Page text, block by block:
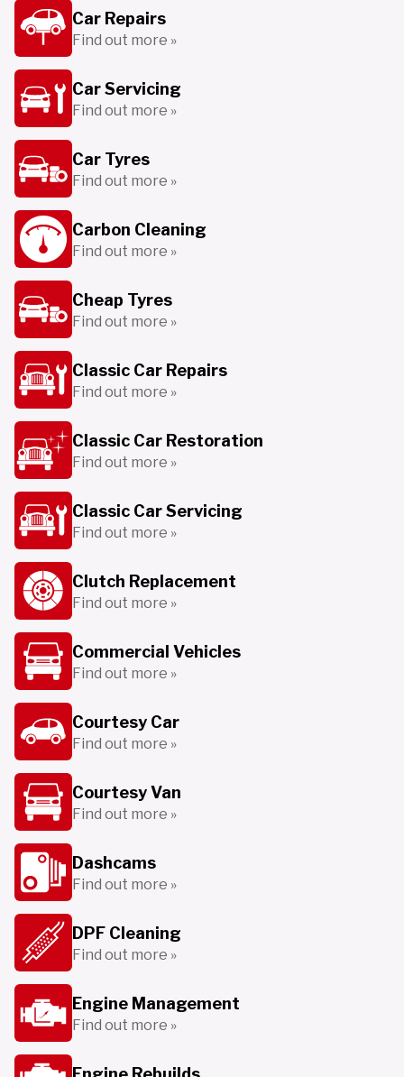
Car Repairs
Find out more »
Car Servicing
Find out more »
Car Tyres
Find out more »
Carbon Cleaning
Find out more »
Cheap Tyres
Find out more »
Classic Car Repairs
Find out more »
Classic Car Restoration
Find out more »
Classic Car Servicing
Find out more »
Clutch Replacement
Find out more »
Commercial Vehicles
Find out more »
Courtesy Car
Find out more »
Courtesy Van
Find out more »
Dashcams
Find out more »
DPF Cleaning
Find out more »
Engine Management
Find out more »